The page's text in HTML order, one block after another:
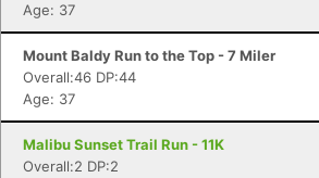
Age: 37
Mount Baldy Run to the Top - 7 Miler
Overall:46 DP:44
Age: 37
Malibu Sunset Trail Run - 11K
Overall:2 DP:2